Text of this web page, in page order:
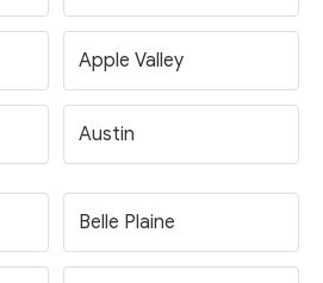
Apple Valley
Austin
Belle Plaine